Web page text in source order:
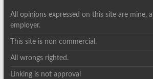
All opinions expressed on this site are mine,
employer.
This site is non commercial.
All wrongs righted.
Linking is not approval